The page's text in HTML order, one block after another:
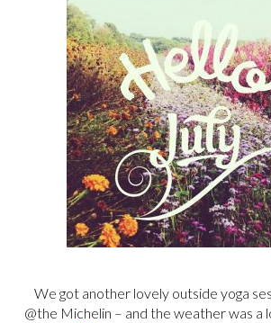
We got another lovely outside yoga
@the Michelin – and the weather was a